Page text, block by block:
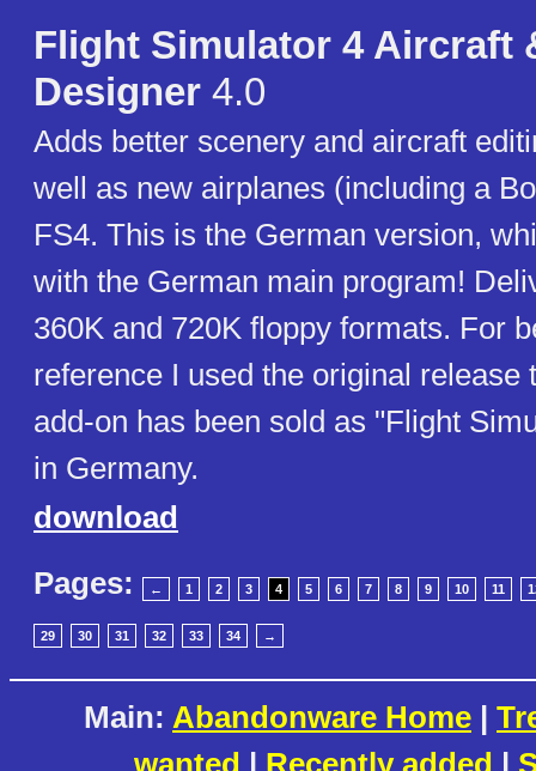
Flight Simulator 4 Aircraft
Designer 4.0
Adds better scenery and aircraft
well as new airplanes (including a
FS4. This is the German version,
with the German main program!
360K and 720K floppy formats. For
reference I used the original release
add-on has been sold as "Flight
in Germany.
download
Pages:
← 1 2 3 4 5 6 7 8 9 10 11
29 30 31 32 33 34 →
Main: Abandonware Home |
wanted | Recently added |